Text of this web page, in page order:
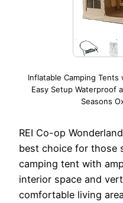
Inflatable Camping Tents
Easy Setup Waterproof
Seasons
REI Co-op
best choice for those
camping tent with
interior space and
comfortable living